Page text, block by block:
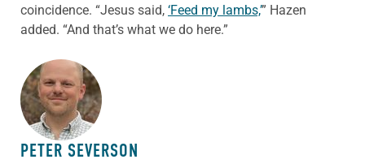
coincidence. “Jesus said, ‘Feed my lambs,’” Hazen
added. “And that’s what we do here.”
ABOUT THE AUTHOR
PETER SEVERSON